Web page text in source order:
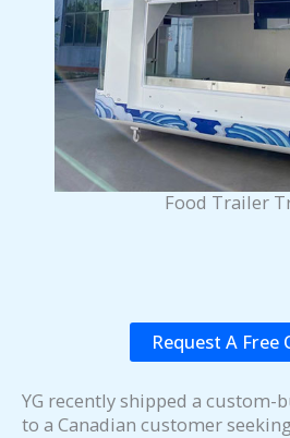
Food Trailer
Request A Free
YG recently shipped a
to a Canadian customer